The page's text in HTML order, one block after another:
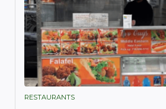
RESTAURANTS